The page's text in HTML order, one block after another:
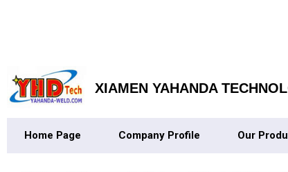
XIAMEN YAHANDA
Home Page Company Profile Our